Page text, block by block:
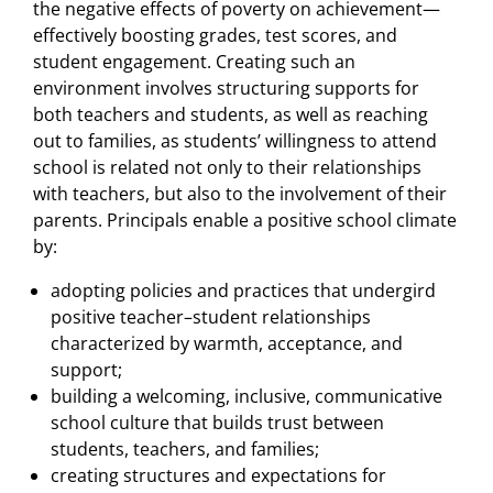
the negative effects of poverty on achievement—
effectively boosting grades, test scores, and
student engagement. Creating such an
environment involves structuring supports for
both teachers and students, as well as reaching
out to families, as students’ willingness to attend
school is related not only to their relationships
with teachers, but also to the involvement of their
parents. Principals enable a positive school climate
by:
adopting policies and practices that undergird
positive teacher–student relationships
characterized by warmth, acceptance, and
support;
building a welcoming, inclusive, communicative
school culture that builds trust between
students, teachers, and families;
creating structures and expectations for